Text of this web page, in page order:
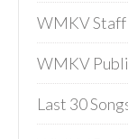
WMKV Staff
WMKV
Last 30